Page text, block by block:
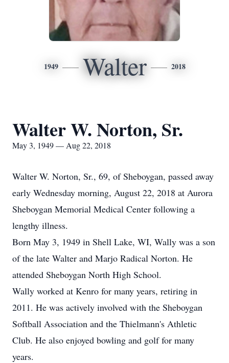
1949 Walter 2018
Walter W. Norton, Sr.
May 3, 1949 — Aug 22, 2018
Walter W. Norton, Sr., 69, of Sheboygan, passed away
early Wednesday morning, August 22, 2018 at Aurora
Sheboygan Memorial Medical Center following a
lengthy illness.
Born May 3, 1949 in Shell Lake, WI, Wally was a son
of the late Walter and Marjo Radical Norton. He
attended Sheboygan North High School.
Wally worked at Kenro for many years, retiring in
2011. He was actively involved with the Sheboygan
Softball Association and the Thielmann's Athletic
Club. He also enjoyed bowling and golf for many
years.